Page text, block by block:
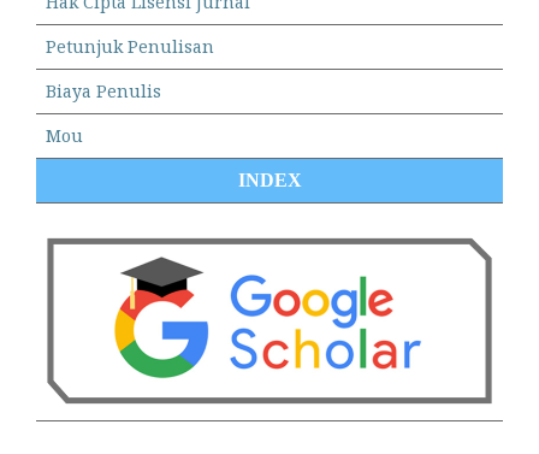
Petunjuk Penulisan
Biaya Penulis
Mou
INDEX